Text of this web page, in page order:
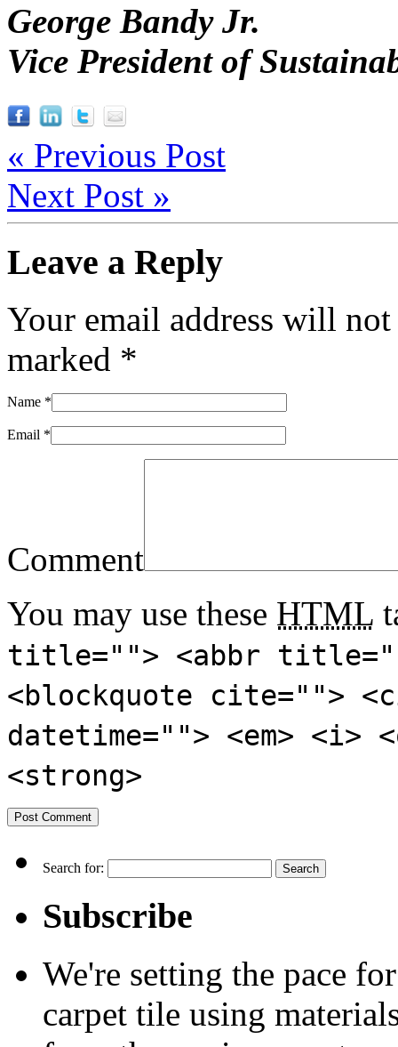
George Bandy Jr.
Vice President of
« Previous Post
Next Post »
Leave a Reply
Your email address will
marked *
Name *
Email *
Comment
You may use these HTML
title=""> <abbr
<blockquote cite="">
datetime=""> <em>
<strong>
Search for:
Subscribe
We're setting the pace
carpet tile using